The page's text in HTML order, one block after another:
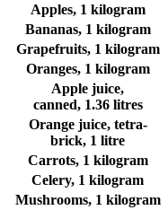
Apples, 1 kilogram
Bananas, 1 kilogram
Grapefruits, 1 kilogram
Oranges, 1 kilogram
Apple juice,
canned, 1.36 litres
Orange juice, tetra-
brick, 1 litre
Carrots, 1 kilogram
Celery, 1 kilogram
Mushrooms, 1 kilogram